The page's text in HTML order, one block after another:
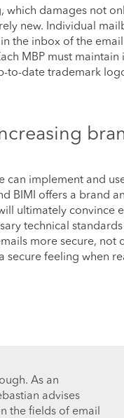
which damages not
new. Individual
the inbox of the
MBP must
to-date trademark
can implement and
BIMI offers a brand
ultimately convince
technical
more secure, not
feeling when
As an
advises
the fields of email